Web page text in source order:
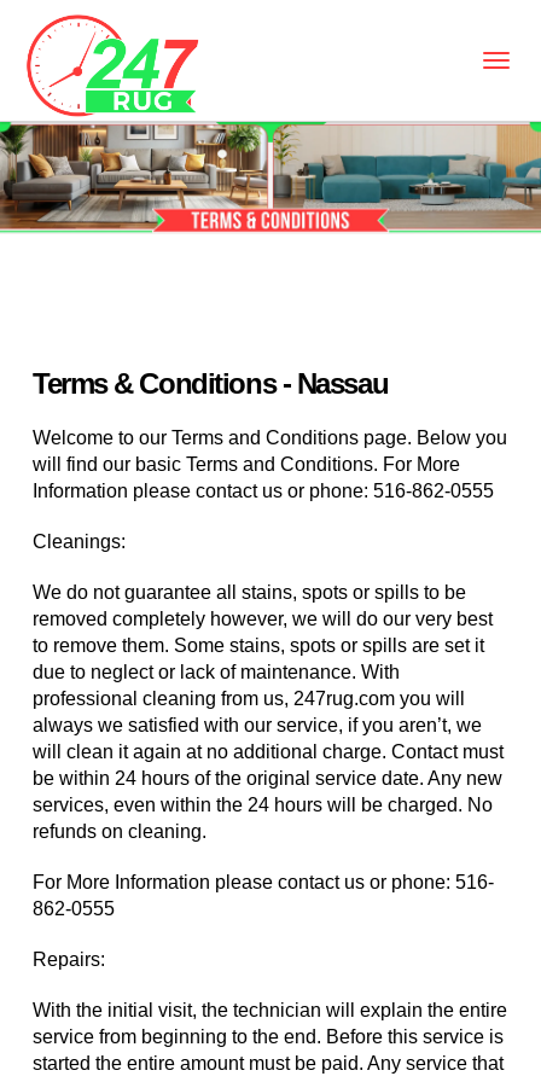
Terms & Conditions - Nassau
Welcome to our Terms and Conditions page. Below you
will find our basic Terms and Conditions. For More
Information please contact us or phone: 516-862-0555
Cleanings:
We do not guarantee all stains, spots or spills to be
removed completely however, we will do our very best
to remove them. Some stains, spots or spills are set it
due to neglect or lack of maintenance. With
professional cleaning from us, 247rug.com you will
always we satisfied with our service, if you aren’t, we
will clean it again at no additional charge. Contact must
be within 24 hours of the original service date. Any new
services, even within the 24 hours will be charged. No
refunds on cleaning.
For More Information please contact us or phone: 516-
862-0555
Repairs:
With the initial visit, the technician will explain the entire
service from beginning to the end. Before this service is
started the entire amount must be paid. Any service that